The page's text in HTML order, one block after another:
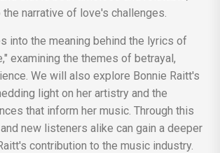
narrative of love's challenges.
examining the themes of betrayal,
We will also explore Bonnie Raitt's
light on her artistry and the
that inform her music. Through this
new listeners alike can gain a deeper
contribution to the music industry.